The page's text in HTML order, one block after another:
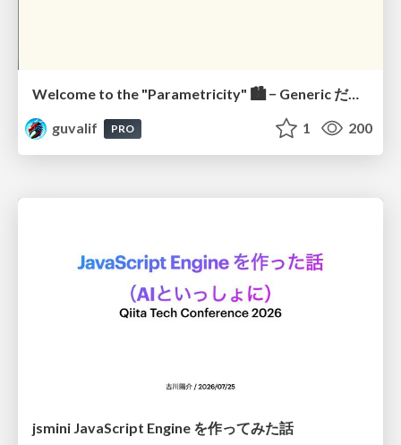
Welcome to the "Parametricity" 🏙️ − Generic だけど Specific な世界 −
guvalif
PRO 1 200
jsmini JavaScript Engine を作ってみた話